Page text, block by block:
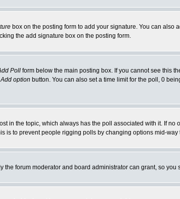
box on the posting form to add your signature. You can also
the add signature box on the posting form.
Poll form below the main posting box. If you cannot see this
Add option button. You can also set a time limit for the poll, 0
in the topic, which always has the poll associated with it. If no
to prevent people rigging polls by changing options mid-way
forum moderator and board administrator can grant, so you